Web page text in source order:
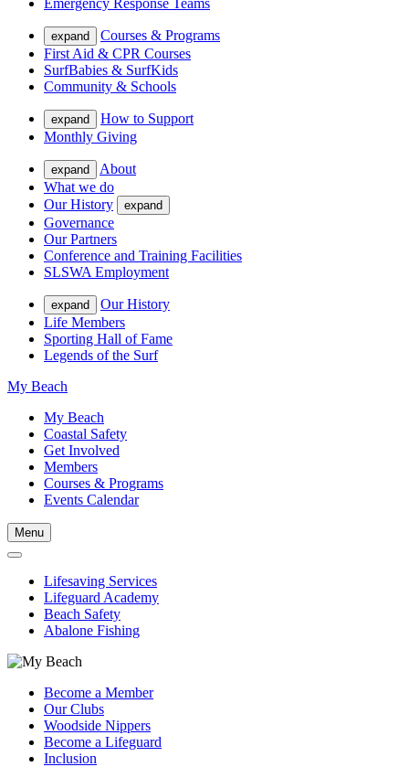
Emergency Response Teams
expand
Courses & Programs
First Aid & CPR Courses
SurfBabies & SurfKids
Community & Schools
expand
How to Support
Monthly Giving
expand
About
What we do
Our History
expand
Governance
Our Partners
Conference and Training Facilities
SLSWA Employment
expand
Our History
Life Members
Sporting Hall of Fame
Legends of the Surf
My Beach
My Beach
Coastal Safety
Get Involved
Members
Courses & Programs
Events Calendar
Menu
Lifesaving Services
Lifeguard Academy
Beach Safety
Abalone Fishing
Become a Member
Our Clubs
Woodside Nippers
Become a Lifeguard
Inclusion